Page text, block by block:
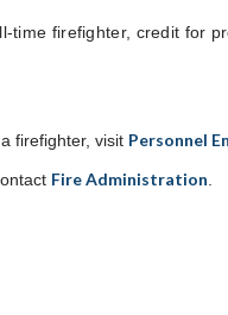
firefighter, credit for
firefighter, visit Personnel
Fire Administration